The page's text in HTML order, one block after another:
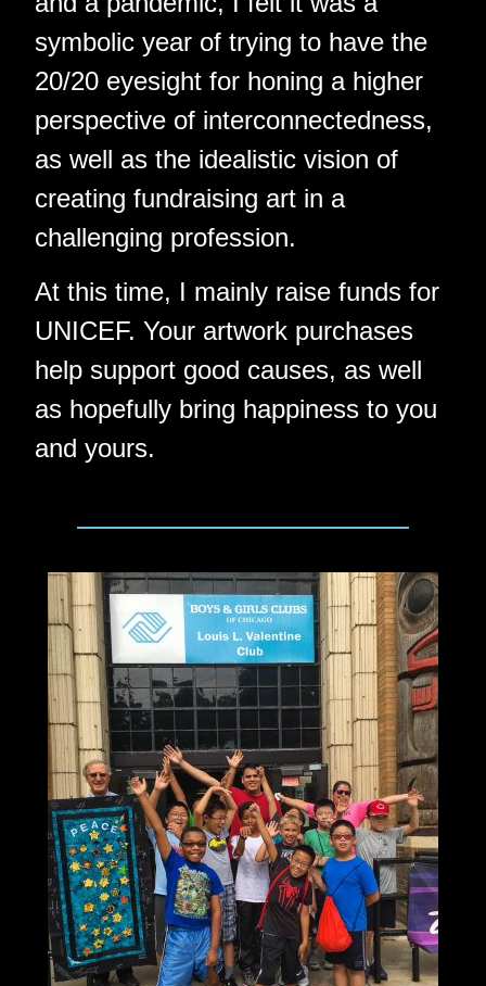
symbolic year of trying to have the
20/20 eyesight for honing a higher
perspective of interconnectedness,
as well as the idealistic vision of
creating fundraising art in a
challenging profession.
At this time, I mainly raise funds for
UNICEF. Your artwork purchases
help support good causes, as well
as hopefully bring happiness to you
and yours.